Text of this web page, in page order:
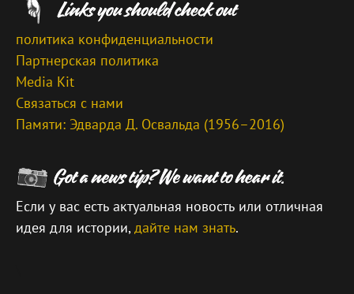
политика конфиденциальности
Партнерская политика
Media Kit
Связаться с нами
Памяти: Эдварда Д. Освальда (1956–2016)
Если у вас есть актуальная новость или отличная
идея для истории,дайте нам знать.